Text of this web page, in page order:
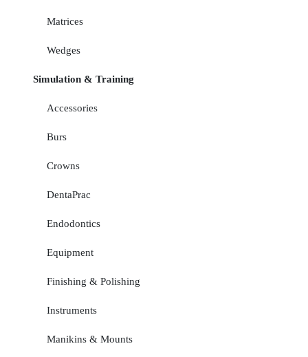
Matrices
Wedges
Simulation & Training
Accessories
Burs
Crowns
DentaPrac
Endodontics
Equipment
Finishing & Polishing
Instruments
Manikins & Mounts